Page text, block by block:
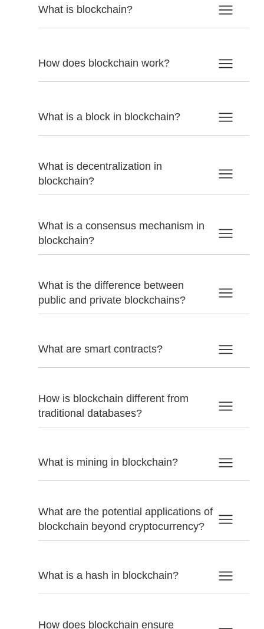
What is blockchain?
How does blockchain work?
What is a block in blockchain?
What is decentralization in
blockchain?
What is a consensus mechanism in
blockchain?
What is the difference between
public and private blockchains?
What are smart contracts?
How is blockchain different from
traditional databases?
What is mining in blockchain?
What are the potential applications of
blockchain beyond cryptocurrency?
What is a hash in blockchain?
How does blockchain ensure